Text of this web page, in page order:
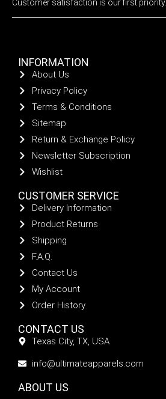
Customer satisfaction is our first priority.
INFORMATION
About Us
Privacy Policy
Terms & Conditions
Sitemap
Return & Exchange Policy
Newsletter Subscription
Wishlist
CUSTOMER SERVICE
Delivery Information
Product Returns
Shipping
F.A.Q.
Contact Us
My Account
Order History
CONTACT US
Texas City, TX, USA
info@ultimateapparels.com
ABOUT US